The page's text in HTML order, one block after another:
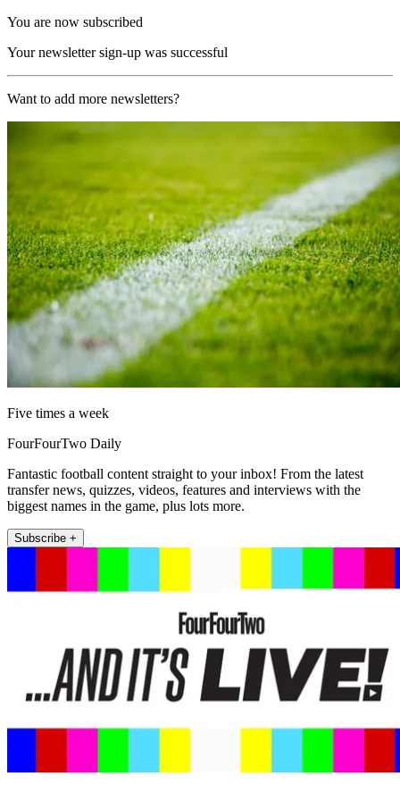
You are now subscribed
Your newsletter sign-up was successful
Want to add more newsletters?
Five times a week
FourFourTwo Daily
Fantastic football content straight to your inbox! From the latest
transfer news, quizzes, videos, features and interviews with the
biggest names in the game, plus lots more.
Subscribe +